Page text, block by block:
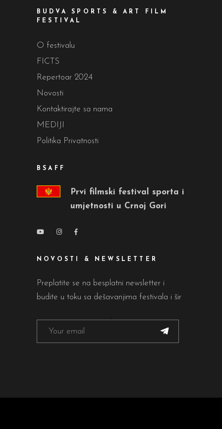
BUDVA SPORTS & ART FILM
FESTIVAL
O festivalu
FICTS
Repertoar 2024
Novosti
Kontaktirajte sa nama
MEDIJI
Politika Privatnosti
BSAFF
Prvi filmski festival sporta i
umjetnosti u Crnoj Gori
NOVOSTI & NEWSLETTER
Preplatite se na besplatni newsletter i
budite u toku sa dešavanjima festivala i šir